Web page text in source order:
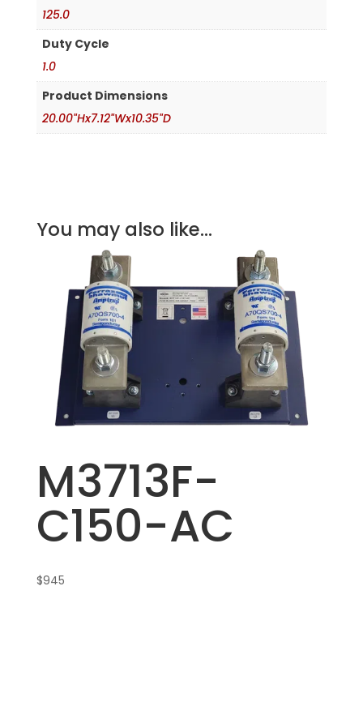
125.0
Duty Cycle
1.0
Product Dimensions
20.00"Hx7.12"Wx10.35"D
You may also like...
M3713F-
C150-AC
$945